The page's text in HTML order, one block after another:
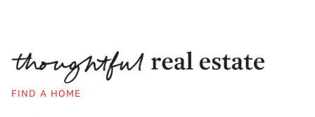
FIND A HOME